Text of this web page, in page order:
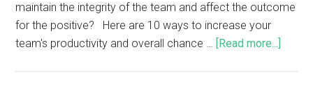
maintain the integrity of the team and affect the outcome
for the positive? Here are 10 ways to increase your
team's productivity and overall chance … [Read more...]